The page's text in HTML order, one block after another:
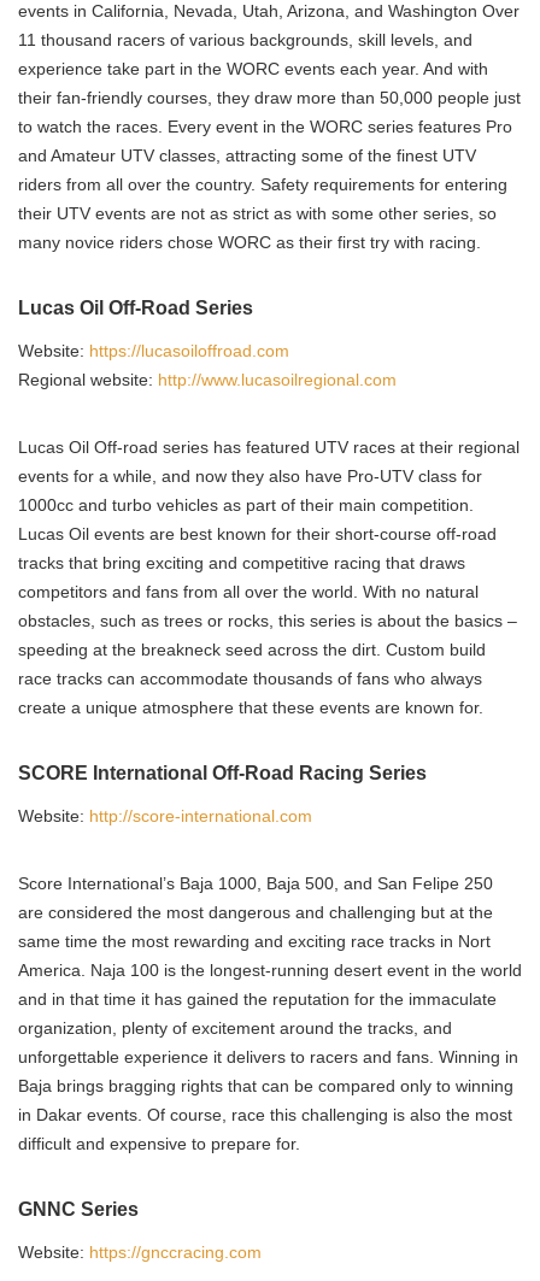
events in California, Nevada, Utah, Arizona, and Washington Over
11 thousand racers of various backgrounds, skill levels, and
experience take part in the WORC events each year. And with
their fan-friendly courses, they draw more than 50,000 people just
to watch the races. Every event in the WORC series features Pro
and Amateur UTV classes, attracting some of the finest UTV
riders from all over the country. Safety requirements for entering
their UTV events are not as strict as with some other series, so
many novice riders chose WORC as their first try with racing.
Lucas Oil Off-Road Series
Website: https://lucasoiloffroad.com
Regional website: http://www.lucasoilregional.com
Lucas Oil Off-road series has featured UTV races at their regional
events for a while, and now they also have Pro-UTV class for
1000cc and turbo vehicles as part of their main competition.
Lucas Oil events are best known for their short-course off-road
tracks that bring exciting and competitive racing that draws
competitors and fans from all over the world. With no natural
obstacles, such as trees or rocks, this series is about the basics –
speeding at the breakneck seed across the dirt. Custom build
race tracks can accommodate thousands of fans who always
create a unique atmosphere that these events are known for.
SCORE International Off-Road Racing Series
Website: http://score-international.com
Score International’s Baja 1000, Baja 500, and San Felipe 250
are considered the most dangerous and challenging but at the
same time the most rewarding and exciting race tracks in Nort
America. Naja 100 is the longest-running desert event in the world
and in that time it has gained the reputation for the immaculate
organization, plenty of excitement around the tracks, and
unforgettable experience it delivers to racers and fans. Winning in
Baja brings bragging rights that can be compared only to winning
in Dakar events. Of course, race this challenging is also the most
difficult and expensive to prepare for.
GNNC Series
Website: https://gnccracing.com